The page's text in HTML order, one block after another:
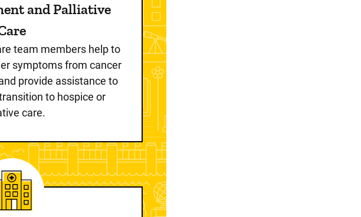
and Palliative
team members help to
symptoms from cancer
provide assistance to
to hospice or
care.